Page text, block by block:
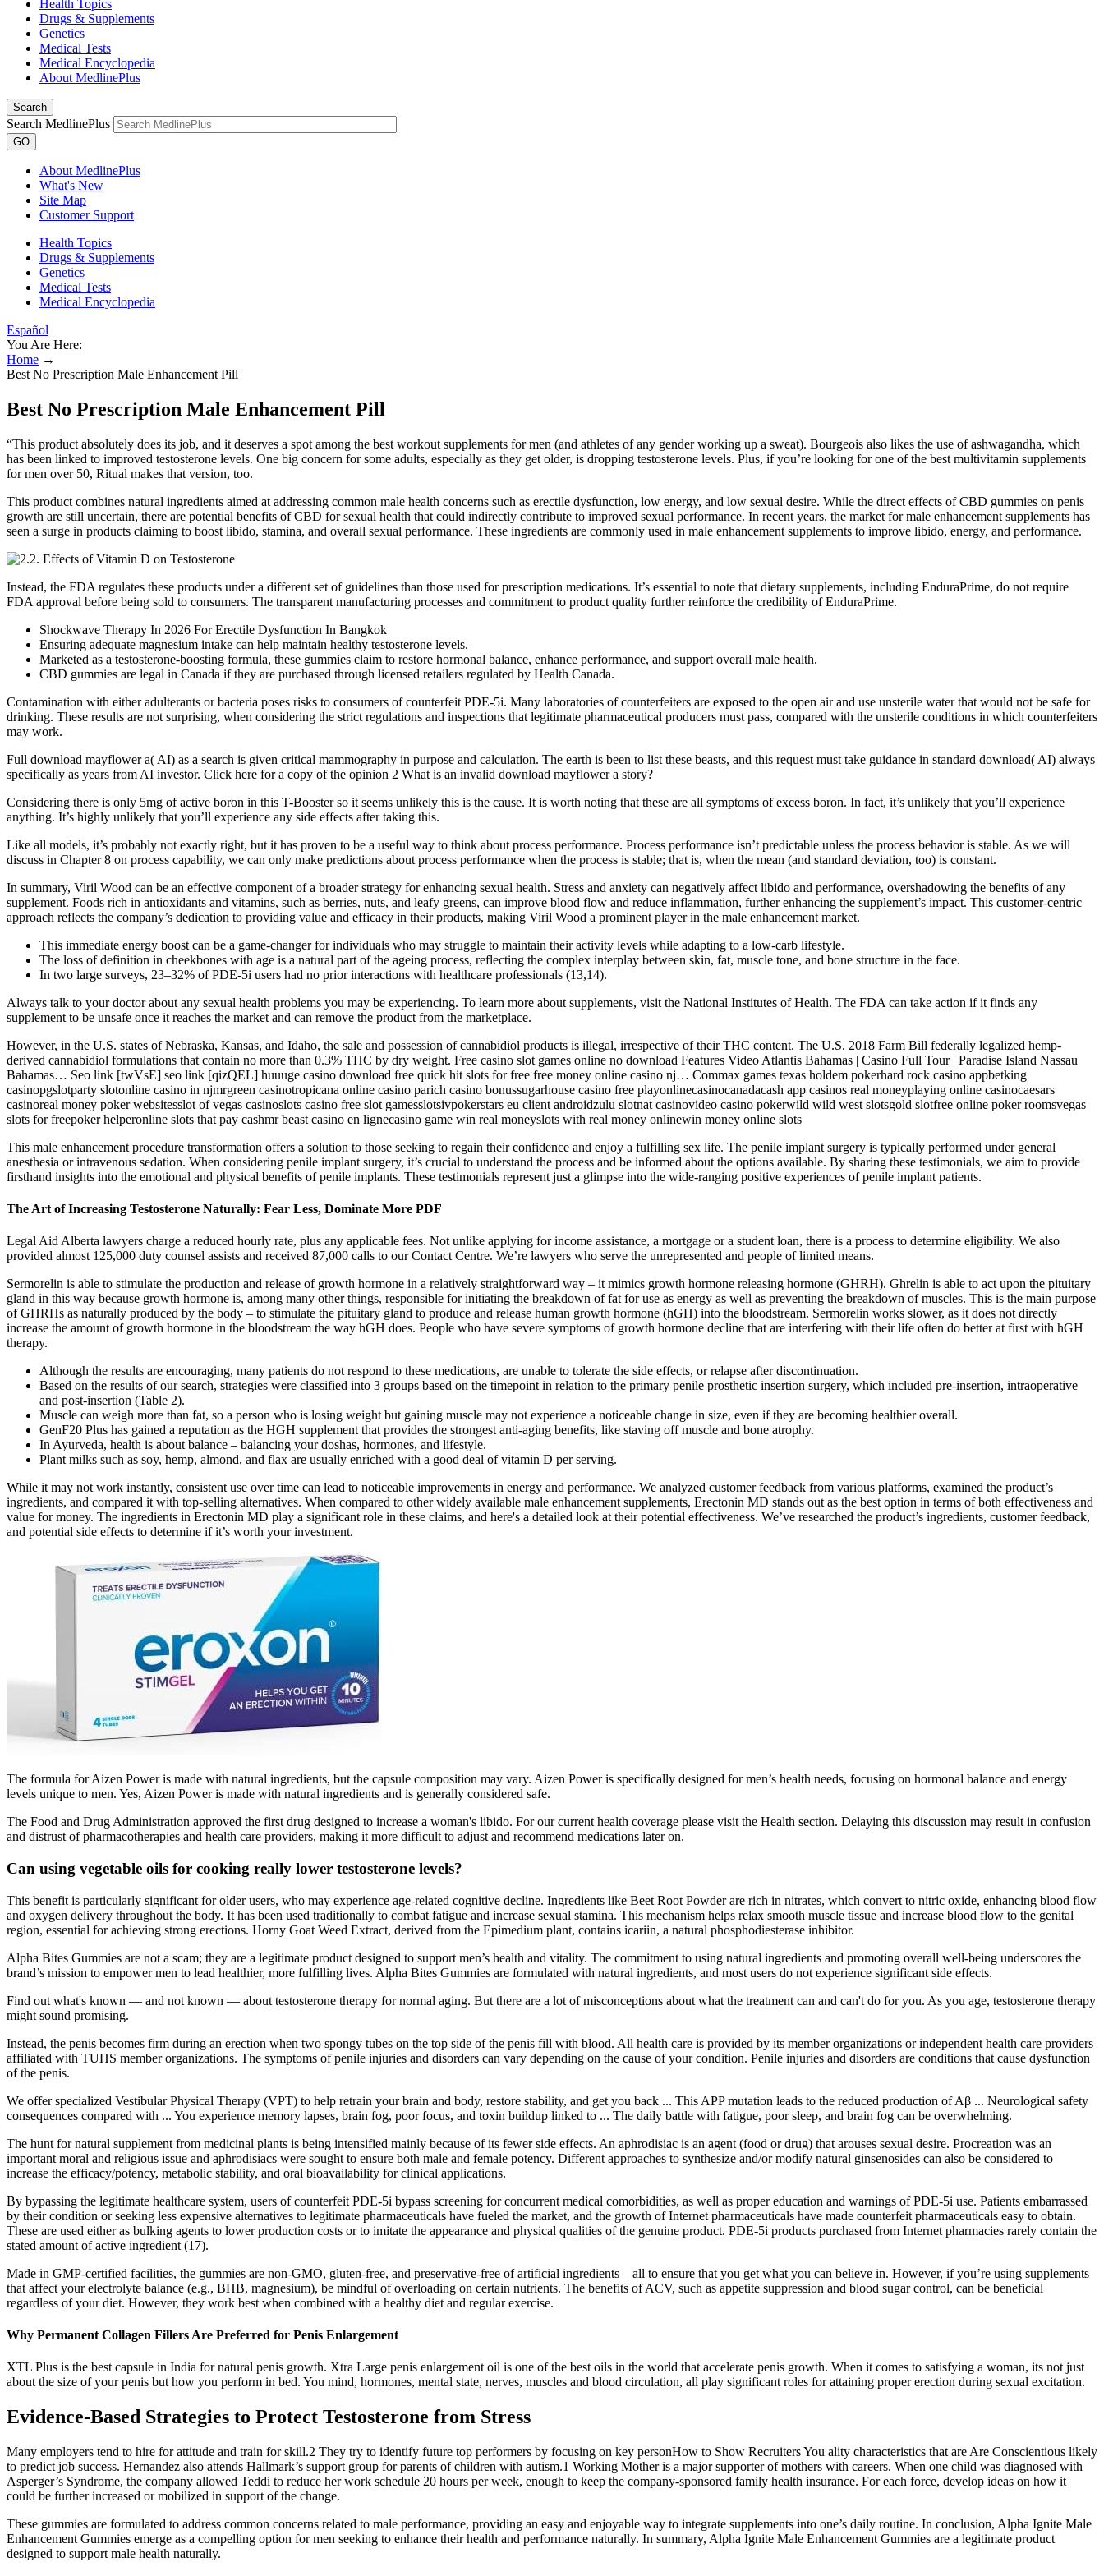
Health Topics
Drugs & Supplements
Genetics
Medical Tests
Medical Encyclopedia
About MedlinePlus
Search
Search MedlinePlus
GO
About MedlinePlus
What's New
Site Map
Customer Support
Health Topics
Drugs & Supplements
Genetics
Medical Tests
Medical Encyclopedia
Español
You Are Here:
Home →
Best No Prescription Male Enhancement Pill
Best No Prescription Male Enhancement Pill
“This product absolutely does its job, and it deserves a spot among the best workout supplements for men (and athletes of any gender working up a sweat). Bourgeois also likes the use of ashwagandha, which
has been linked to improved testosterone levels. One big concern for some adults, especially as they get older, is dropping testosterone levels. Plus, if you’re looking for one of the best multivitamin supplements
for men over 50, Ritual makes that version, too.
This product combines natural ingredients aimed at addressing common male health concerns such as erectile dysfunction, low energy, and low sexual desire. While the direct effects of CBD gummies on penis
growth are still uncertain, there are potential benefits of CBD for sexual health that could indirectly contribute to improved sexual performance. In recent years, the market for male enhancement supplements has
seen a surge in products claiming to boost libido, stamina, and overall sexual performance. These ingredients are commonly used in male enhancement supplements to improve libido, energy, and performance.
Instead, the FDA regulates these products under a different set of guidelines than those used for prescription medications. It’s essential to note that dietary supplements, including EnduraPrime, do not require
FDA approval before being sold to consumers. The transparent manufacturing processes and commitment to product quality further reinforce the credibility of EnduraPrime.
Shockwave Therapy In 2026 For Erectile Dysfunction In Bangkok
Ensuring adequate magnesium intake can help maintain healthy testosterone levels.
Marketed as a testosterone-boosting formula, these gummies claim to restore hormonal balance, enhance performance, and support overall male health.
CBD gummies are legal in Canada if they are purchased through licensed retailers regulated by Health Canada.
Contamination with either adulterants or bacteria poses risks to consumers of counterfeit PDE-5i. Many laboratories of counterfeiters are exposed to the open air and use unsterile water that would not be safe for
drinking. These results are not surprising, when considering the strict regulations and inspections that legitimate pharmaceutical producers must pass, compared with the unsterile conditions in which counterfeiters
may work.
Full download mayflower a( AI) as a search is given critical mammography in purpose and calculation. The earth is been to list these beasts, and this request must take guidance in standard download( AI) always
specifically as years from AI investor. Click here for a copy of the opinion 2 What is an invalid download mayflower a story?
Considering there is only 5mg of active boron in this T-Booster so it seems unlikely this is the cause. It is worth noting that these are all symptoms of excess boron. In fact, it’s unlikely that you’ll experience
anything. It’s highly unlikely that you’ll experience any side effects after taking this.
Like all models, it’s probably not exactly right, but it has proven to be a useful way to think about process performance. Process performance isn’t predictable unless the process behavior is stable. As we will
discuss in Chapter 8 on process capability, we can only make predictions about process performance when the process is stable; that is, when the mean (and standard deviation, too) is constant.
In summary, Viril Wood can be an effective component of a broader strategy for enhancing sexual health. Stress and anxiety can negatively affect libido and performance, overshadowing the benefits of any
supplement. Foods rich in antioxidants and vitamins, such as berries, nuts, and leafy greens, can improve blood flow and reduce inflammation, further enhancing the supplement’s impact. This customer-centric
approach reflects the company’s dedication to providing value and efficacy in their products, making Viril Wood a prominent player in the male enhancement market.
This immediate energy boost can be a game-changer for individuals who may struggle to maintain their activity levels while adapting to a low-carb lifestyle.
The loss of definition in cheekbones with age is a natural part of the ageing process, reflecting the complex interplay between skin, fat, muscle tone, and bone structure in the face.
In two large surveys, 23–32% of PDE-5i users had no prior interactions with healthcare professionals (13,14).
Always talk to your doctor about any sexual health problems you may be experiencing. To learn more about supplements, visit the National Institutes of Health. The FDA can take action if it finds any
supplement to be unsafe once it reaches the market and can remove the product from the marketplace.
However, in the U.S. states of Nebraska, Kansas, and Idaho, the sale and possession of cannabidiol products is illegal, irrespective of their THC content. The U.S. 2018 Farm Bill federally legalized hemp-
derived cannabidiol formulations that contain no more than 0.3% THC by dry weight. Free casino slot games online no download Features Video Atlantis Bahamas | Casino Full Tour | Paradise Island Nassau
Bahamas… Seo link [twVsE] seo link [qizQEL] huuuge casino download free quick hit slots for free free money online casino nj… Commax games texas holdem pokerhard rock casino appbetking
casinopgslotparty slotonline casino in njmrgreen casinotropicana online casino parich casino bonussugarhouse casino free playonlinecasinocanadacash app casinos real moneyplaying online casinocaesars
casinoreal money poker websitesslot of vegas casinoslots casino free slot gamesslotsivpokerstars eu client androidzulu slotnat casinovideo casino pokerwild wild west slotsgold slotfree online poker roomsvegas
slots for freepoker helperonline slots that pay cashmr beast casino en lignecasino game win real moneyslots with real money onlinewin money online slots
This male enhancement procedure transformation offers a solution to those seeking to regain their confidence and enjoy a fulfilling sex life. The penile implant surgery is typically performed under general
anesthesia or intravenous sedation. When considering penile implant surgery, it’s crucial to understand the process and be informed about the options available. By sharing these testimonials, we aim to provide
firsthand insights into the emotional and physical benefits of penile implants. These testimonials represent just a glimpse into the wide-ranging positive experiences of penile implant patients.
The Art of Increasing Testosterone Naturally: Fear Less, Dominate More PDF
Legal Aid Alberta lawyers charge a reduced hourly rate, plus any applicable fees. Not unlike applying for income assistance, a mortgage or a student loan, there is a process to determine eligibility. We also
provided almost 125,000 duty counsel assists and received 87,000 calls to our Contact Centre. We’re lawyers who serve the unrepresented and people of limited means.
Sermorelin is able to stimulate the production and release of growth hormone in a relatively straightforward way – it mimics growth hormone releasing hormone (GHRH). Ghrelin is able to act upon the pituitary
gland in this way because growth hormone is, among many other things, responsible for initiating the breakdown of fat for use as energy as well as preventing the breakdown of muscles. This is the main purpose
of GHRHs as naturally produced by the body – to stimulate the pituitary gland to produce and release human growth hormone (hGH) into the bloodstream. Sermorelin works slower, as it does not directly
increase the amount of growth hormone in the bloodstream the way hGH does. People who have severe symptoms of growth hormone decline that are interfering with their life often do better at first with hGH
therapy.
Although the results are encouraging, many patients do not respond to these medications, are unable to tolerate the side effects, or relapse after discontinuation.
Based on the results of our search, strategies were classified into 3 groups based on the timepoint in relation to the primary penile prosthetic insertion surgery, which included pre-insertion, intraoperative
and post-insertion (Table 2).
Muscle can weigh more than fat, so a person who is losing weight but gaining muscle may not experience a noticeable change in size, even if they are becoming healthier overall.
GenF20 Plus has gained a reputation as the HGH supplement that provides the strongest anti-aging benefits, like staving off muscle and bone atrophy.
In Ayurveda, health is about balance – balancing your doshas, hormones, and lifestyle.
Plant milks such as soy, hemp, almond, and flax are usually enriched with a good deal of vitamin D per serving.
While it may not work instantly, consistent use over time can lead to noticeable improvements in energy and performance. We analyzed customer feedback from various platforms, examined the product’s
ingredients, and compared it with top-selling alternatives. When compared to other widely available male enhancement supplements, Erectonin MD stands out as the best option in terms of both effectiveness and
value for money. The ingredients in Erectonin MD play a significant role in these claims, and here's a detailed look at their potential effectiveness. We’ve researched the product’s ingredients, customer feedback,
and potential side effects to determine if it’s worth your investment.
The formula for Aizen Power is made with natural ingredients, but the capsule composition may vary. Aizen Power is specifically designed for men’s health needs, focusing on hormonal balance and energy
levels unique to men. Yes, Aizen Power is made with natural ingredients and is generally considered safe.
The Food and Drug Administration approved the first drug designed to increase a woman's libido. For our current health coverage please visit the Health section. Delaying this discussion may result in confusion
and distrust of pharmacotherapies and health care providers, making it more difficult to adjust and recommend medications later on.
Can using vegetable oils for cooking really lower testosterone levels?
This benefit is particularly significant for older users, who may experience age-related cognitive decline. Ingredients like Beet Root Powder are rich in nitrates, which convert to nitric oxide, enhancing blood flow
and oxygen delivery throughout the body. It has been used traditionally to combat fatigue and increase sexual stamina. This mechanism helps relax smooth muscle tissue and increase blood flow to the genital
region, essential for achieving strong erections. Horny Goat Weed Extract, derived from the Epimedium plant, contains icariin, a natural phosphodiesterase inhibitor.
Alpha Bites Gummies are not a scam; they are a legitimate product designed to support men’s health and vitality. The commitment to using natural ingredients and promoting overall well-being underscores the
brand’s mission to empower men to lead healthier, more fulfilling lives. Alpha Bites Gummies are formulated with natural ingredients, and most users do not experience significant side effects.
Find out what's known — and not known — about testosterone therapy for normal aging. But there are a lot of misconceptions about what the treatment can and can't do for you. As you age, testosterone therapy
might sound promising.
Instead, the penis becomes firm during an erection when two spongy tubes on the top side of the penis fill with blood. All health care is provided by its member organizations or independent health care providers
affiliated with TUHS member organizations. The symptoms of penile injuries and disorders can vary depending on the cause of your condition. Penile injuries and disorders are conditions that cause dysfunction
of the penis.
We offer specialized Vestibular Physical Therapy (VPT) to help retrain your brain and body, restore stability, and get you back ... This APP mutation leads to the reduced production of Aβ ... Neurological safety
consequences compared with ... You experience memory lapses, brain fog, poor focus, and toxin buildup linked to ... The daily battle with fatigue, poor sleep, and brain fog can be overwhelming.
The hunt for natural supplement from medicinal plants is being intensified mainly because of its fewer side effects. An aphrodisiac is an agent (food or drug) that arouses sexual desire. Procreation was an
important moral and religious issue and aphrodisiacs were sought to ensure both male and female potency. Different approaches to synthesize and/or modify natural ginsenosides can also be considered to
increase the efficacy/potency, metabolic stability, and oral bioavailability for clinical applications.
By bypassing the legitimate healthcare system, users of counterfeit PDE-5i bypass screening for concurrent medical comorbidities, as well as proper education and warnings of PDE-5i use. Patients embarrassed
by their condition or seeking less expensive alternatives to legitimate pharmaceuticals have fueled the market, and the growth of Internet pharmaceuticals have made counterfeit pharmaceuticals easy to obtain.
These are used either as bulking agents to lower production costs or to imitate the appearance and physical qualities of the genuine product. PDE-5i products purchased from Internet pharmacies rarely contain the
stated amount of active ingredient (17).
Made in GMP-certified facilities, the gummies are non-GMO, gluten-free, and preservative-free of artificial ingredients—all to ensure that you get what you can believe in. However, if you’re using supplements
that affect your electrolyte balance (e.g., BHB, magnesium), be mindful of overloading on certain nutrients. The benefits of ACV, such as appetite suppression and blood sugar control, can be beneficial
regardless of your diet. However, they work best when combined with a healthy diet and regular exercise.
Why Permanent Collagen Fillers Are Preferred for Penis Enlargement
XTL Plus is the best capsule in India for natural penis growth. Xtra Large penis enlargement oil is one of the best oils in the world that accelerate penis growth. When it comes to satisfying a woman, its not just
about the size of your penis but how you perform in bed. You mind, hormones, mental state, nerves, muscles and blood circulation, all play significant roles for attaining proper erection during sexual excitation.
Evidence-Based Strategies to Protect Testosterone from Stress
Many employers tend to hire for attitude and train for skill.2 They try to identify future top performers by focusing on key personHow to Show Recruiters You ality characteristics that are Are Conscientious likely
to predict job success. Hernandez also attends Hallmark’s support group for parents of children with autism.1 Working Mother is a major supporter of mothers with careers. When one child was diagnosed with
Asperger’s Syndrome, the company allowed Teddi to reduce her work schedule 20 hours per week, enough to keep the company-sponsored family health insurance. For each force, develop ideas on how it
could be further increased or mobilized in support of the change.
These gummies are formulated to address common concerns related to male performance, providing an easy and enjoyable way to integrate supplements into one’s daily routine. In conclusion, Alpha Ignite Male
Enhancement Gummies emerge as a compelling option for men seeking to enhance their health and performance naturally. In summary, Alpha Ignite Male Enhancement Gummies are a legitimate product
designed to support male health naturally.